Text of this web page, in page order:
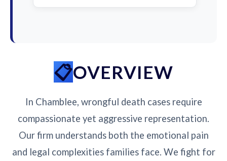
OVERVIEW
In Chamblee, wrongful death cases require
compassionate yet aggressive representation.
Our firm understands both the emotional pain
and legal complexities families face. We fight for